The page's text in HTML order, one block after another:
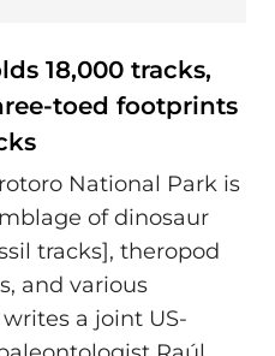
18,000 tracks,
toed footprints
National Park is
of dinosaur
tracks], theropod
and various
a joint US-